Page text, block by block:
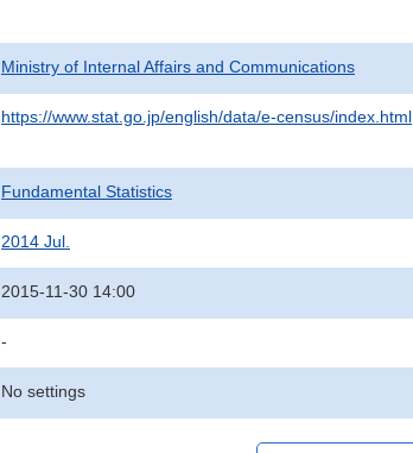
Ministry of Internal Affairs and Communications
https://www.stat.go.jp/english/data/e-census/index.html
Fundamental Statistics
2014 Jul.
2015-11-30 14:00
-
No settings